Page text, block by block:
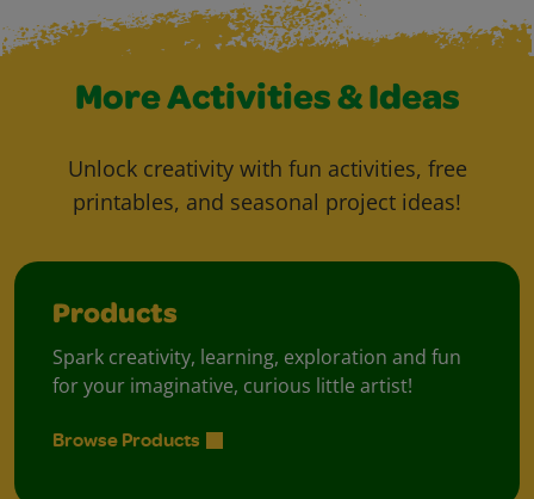
More Activities & Ideas
Unlock creativity with fun activities, free
printables, and seasonal project ideas!
Products
Spark creativity, learning, exploration and fun
for your imaginative, curious little artist!
Browse Products